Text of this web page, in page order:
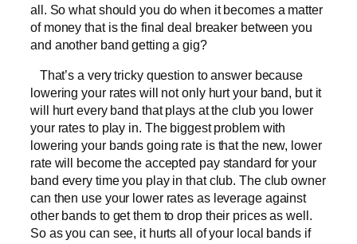
all. So what should you do when it becomes a matter
of money that is the final deal breaker between you
and another band getting a gig?
That’s a very tricky question to answer because
lowering your rates will not only hurt your band, but it
will hurt every band that plays at the club you lower
your rates to play in. The biggest problem with
lowering your bands going rate is that the new, lower
rate will become the accepted pay standard for your
band every time you play in that club. The club owner
can then use your lower rates as leverage against
other bands to get them to drop their prices as well.
So as you can see, it hurts all of your local bands if